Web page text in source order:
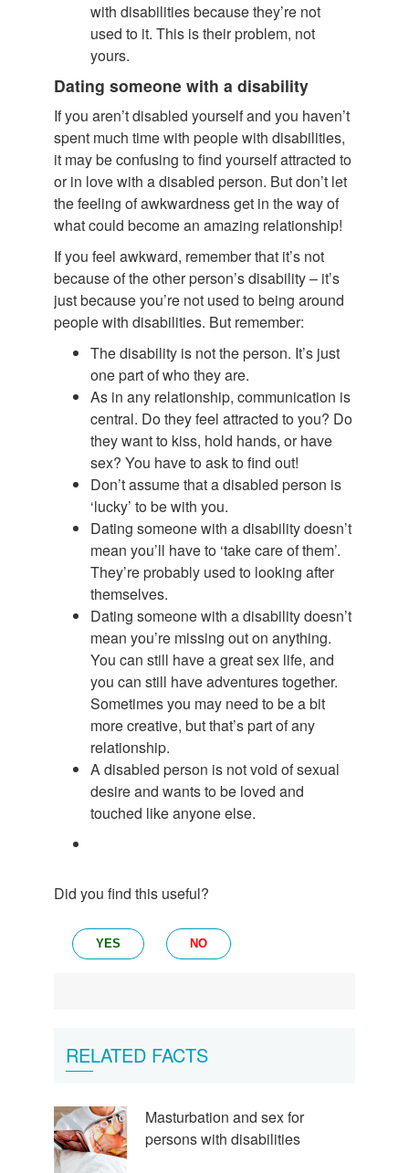
with disabilities because they’re not
used to it. This is their problem, not
yours.
Dating someone with a disability
If you aren’t disabled yourself and you haven’t
spent much time with people with disabilities,
it may be confusing to find yourself attracted to
or in love with a disabled person. But don’t let
the feeling of awkwardness get in the way of
what could become an amazing relationship!
If you feel awkward, remember that it’s not
because of the other person’s disability – it’s
just because you’re not used to being around
people with disabilities. But remember:
The disability is not the person. It’s just
one part of who they are.
As in any relationship, communication is
central. Do they feel attracted to you? Do
they want to kiss, hold hands, or have
sex? You have to ask to find out!
Don’t assume that a disabled person is
‘lucky’ to be with you.
Dating someone with a disability doesn’t
mean you’ll have to ‘take care of them’.
They’re probably used to looking after
themselves.
Dating someone with a disability doesn’t
mean you’re missing out on anything.
You can still have a great sex life, and
you can still have adventures together.
Sometimes you may need to be a bit
more creative, but that’s part of any
relationship.
A disabled person is not void of sexual
desire and wants to be loved and
touched like anyone else.
Did you find this useful?
YES NO
RELATED FACTS
Masturbation and sex for
persons with disabilities